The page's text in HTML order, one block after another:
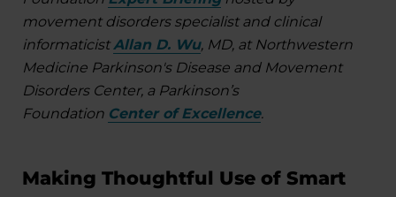
movement disorders specialist and clinical
informaticistAllan D. Wu, MD, at Northwestern
Medicine Parkinson's Disease and Movement
Disorders Center, a Parkinson’s
Foundation Center of Excellence.
Making Thoughtful Use of Smart